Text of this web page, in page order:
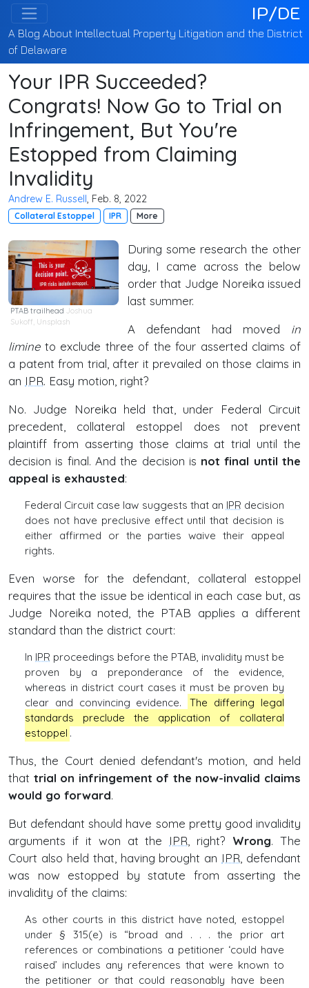
IP/DE
A Blog About Intellectual Property Litigation and the District
of Delaware
Your IPR Succeeded?
Congrats! Now Go to Trial on
Infringement, But You're
Estopped from Claiming
Invalidity
Andrew E. Russell, Feb. 8, 2022
Collateral Estoppel IPR More
PTAB trailhead Joshua
Sukoff, Unsplash
During some research the other
day, I came across the below
order that Judge Noreika issued
last summer.
A defendant had moved in
limineto exclude three of the four asserted claims of
a patent from trial, after it prevailed on those claims in
an IPR. Easy motion, right?
No. Judge Noreika held that, under Federal Circuit
precedent, collateral estoppel does not prevent
plaintiff from asserting those claims at trial until the
decision is final. And the decision is not final until the
appeal is exhausted:
Federal Circuit case law suggests that an IPR decision
does not have preclusive effect until that decision is
either affirmed or the parties waive their appeal
rights.
Even worse for the defendant, collateral estoppel
requires that the issue be identical in each case but, as
Judge Noreika noted, the PTAB applies a different
standard than the district court:
In IPR proceedings before the PTAB, invalidity must be
proven by a preponderance of the evidence,
whereas in district court cases it must be proven by
clear and convincing evidence.
The differing legal
standards preclude the application of collateral
estoppel .
Thus, the Court denied defendant's motion, and held
that trial on infringement of the now-invalid claims
would go forward.
But defendant should have some pretty good invalidity
arguments if it won at the IPR, right? Wrong. The
Court also held that, having brought an IPR, defendant
was now estopped by statute from asserting the
invalidity of the claims:
As other courts in this district have noted, estoppel
under § 315(e) is “broad and . . . the prior art
references or combinations a petitioner ‘could have
raised’ includes any references that were known to
the petitioner or that could reasonably have been